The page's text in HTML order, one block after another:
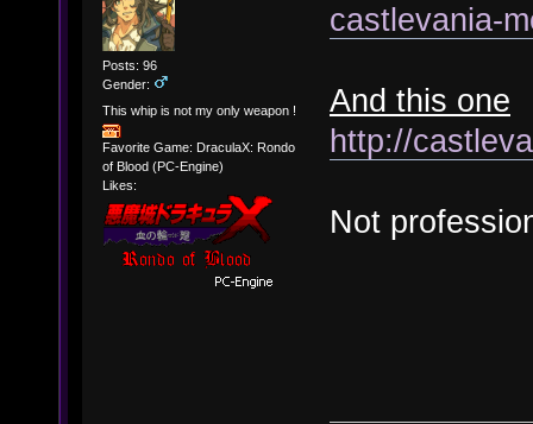
Posts: 96
Gender:
This whip is not my only weapon !
Favorite Game: DraculaX: Rondo
of Blood (PC-Engine)
Likes:
castlevania-
And this one
http://
Not